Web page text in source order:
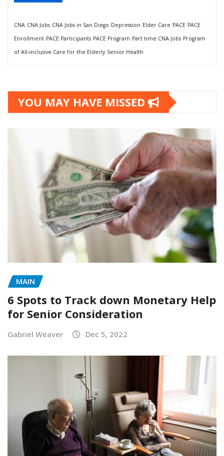
CNA CNA Jobs CNA Jobs in San Diego Depression Elder Care PACE PACE
Enrollment PACE Participants PACE Program Part time CNA Jobs Program
of All-inclusive Care for the Elderly Senior Health
YOU MAY HAVE MISSED
MAIN
6 Spots to Track down Monetary Help
for Senior Consideration
Gabriel Weaver Dec 5, 2022